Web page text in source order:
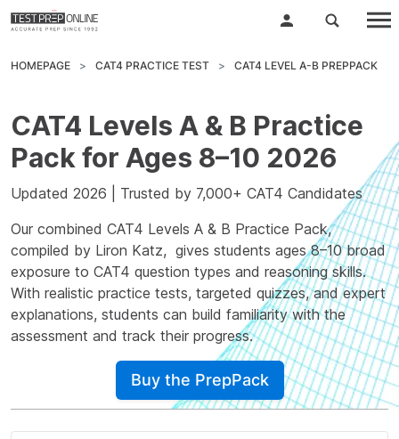
HOMEPAGE CAT4 PRACTICE TEST CAT4 LEVEL A-B PREPPACK
CAT4 Levels A & B Practice
Pack for Ages 8–10 2026
Updated 2026 | Trusted by 7,000+ CAT4 Candidates
Our combined CAT4 Levels A & B Practice Pack,
compiled by Liron Katz, gives students ages 8–10 broad
exposure to CAT4 question types and reasoning skills.
With realistic practice tests, targeted quizzes, and expert
explanations, students can build familiarity with the
assessment and track their progress.
Buy the PrepPack